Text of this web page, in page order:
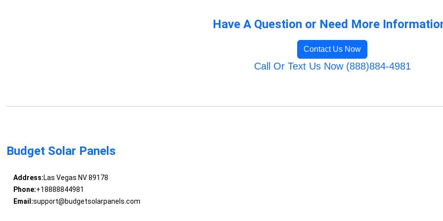
Have A Question or Need More
Contact Us Now
Call Or Text Us Now (888)884-4981
Budget Solar Panels
Address:Las Vegas NV 89178
Phone:+18888844981
Email:support@budgetsolarpanels.com